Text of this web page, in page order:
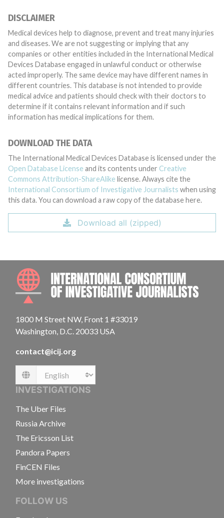
DISCLAIMER
Medical devices help to diagnose, prevent and treat many injuries
and diseases. We are not suggesting or implying that any
companies or other entities included in the International Medical
Devices Database engaged in unlawful conduct or otherwise
acted improperly. The same device may have different names in
different countries. This database is not intended to provide
medical advice and patients should check with their doctors to
determine if it contains relevant information and if such
information has medical implications for them.
DOWNLOAD THE DATA
The International Medical Devices Database is licensed under the
Open Database License and its contents under Creative
Commons Attribution-ShareAlike license. Always cite the
International Consortium of Investigative Journalists when using
this data. You can download a raw copy of the database here.
Download all (zipped)
1800 M Street NW, Front 1 #33019
Washington, D.C. 20033 USA
contact@icij.org
Language
INVESTIGATIONS
The Uber Files
Russia Archive
The Ericsson List
Pandora Papers
FinCEN Files
More investigations
FOLLOW US